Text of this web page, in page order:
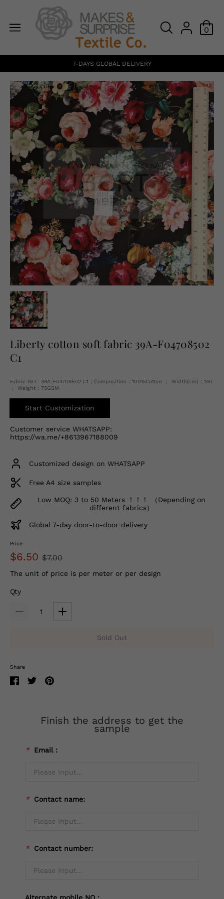
0
English
USD
7-DAYS GLOBAL DELIVERY
Liberty cotton soft fabric 39A-F04708502
C1
Fabric-NO.: 39A-F04708502 C1 ; Composition：100%Cotton ； Width(cm)：140
； Weight：75GSM
Start Customization
Customer service WHATSAPP:
https://wa.me/+8613967188009
Customized design on WHATSAPP
Free A4 size samples
Low MOQ: 3 to 50 Meters ！！！ （Depending on
different fabrics）
Global 7-day door-to-door delivery
Price
$6.50 $7.00
The unit of price is per meter or per design
Qty
Sold Out
Share
Finish the address to get the
sample
* Email：
* Contact name:
* Contact number: